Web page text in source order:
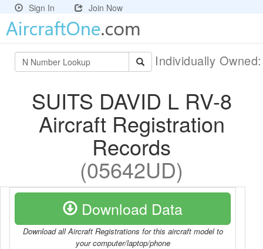
Sign In Join Now
Individually
SUITS DAVID L RV-8
Aircraft Registration
Records
(05642UD)
Download Data
Download all Aircraft Registrations for this aircraft model to
your computer/laptop/phone